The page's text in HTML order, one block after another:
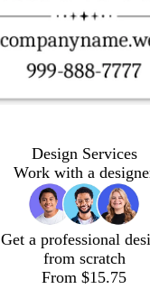
Design Services
Work with a
Get a professional
from scratch
From $15.75